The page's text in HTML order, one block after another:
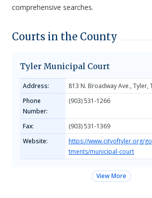
comprehensive searches.
Courts in the County
Tyler Municipal Court
Address:
813 N. Broadway Ave., Tyler,
Phone
Number:
(903) 531-1266
Fax:
(903) 531-1369
Website:
https://www.cityoftyler.org/
tments/municipal-court
View More